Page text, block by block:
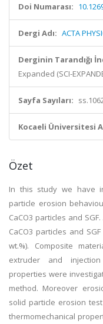
Doi Numarası:
Dergi Adı: ACTA
Derginin Tarandığı
Expanded (SCI-
Sayfa Sayıları:
Kocaeli Üniversitesi
Özet
In this study we have
particle erosion
CaCO3 particles and
CaCO3 particles and
wt.%). Composite
extruder and injection
properties were
method. Moreover
solid particle erosion
thermomechanical